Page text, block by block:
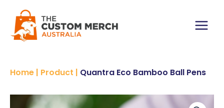
content
Main
Home | Product | Quantra Eco Bamboo Ball Pens